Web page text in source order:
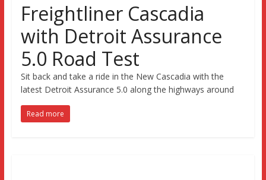
Freightliner Cascadia
with Detroit Assurance
5.0 Road Test
Sit back and take a ride in the New Cascadia with the
latest Detroit Assurance 5.0 along the highways around
Read more